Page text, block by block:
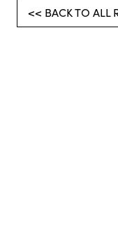
<< BACK TO ALL